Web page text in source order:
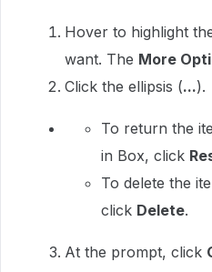
Hover to highlight
want. The More
Click the ellipsis (...).
To return the
in Box, click
To delete the
click Delete.
At the prompt, click